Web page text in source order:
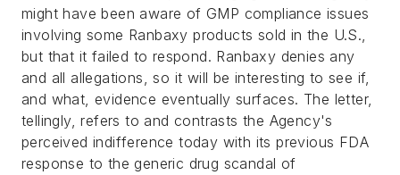
might have been aware of GMP compliance issues
involving some Ranbaxy products sold in the U.S.,
but that it failed to respond. Ranbaxy denies any
and all allegations, so it will be interesting to see if,
and what, evidence eventually surfaces. The letter,
tellingly, refers to and contrasts the Agency's
perceived indifference today with its previous FDA
response to the generic drug scandal of